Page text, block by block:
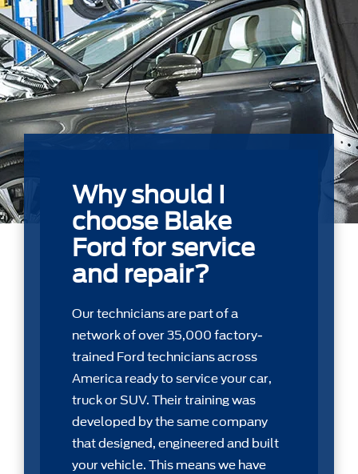
Why should I
choose Blake
Ford for service
and repair?
Our technicians are part of a
network of over 35,000 factory-
trained Ford technicians across
America ready to service your car,
truck or SUV. Their training was
developed by the same company
that designed, engineered and built
your vehicle. This means we have